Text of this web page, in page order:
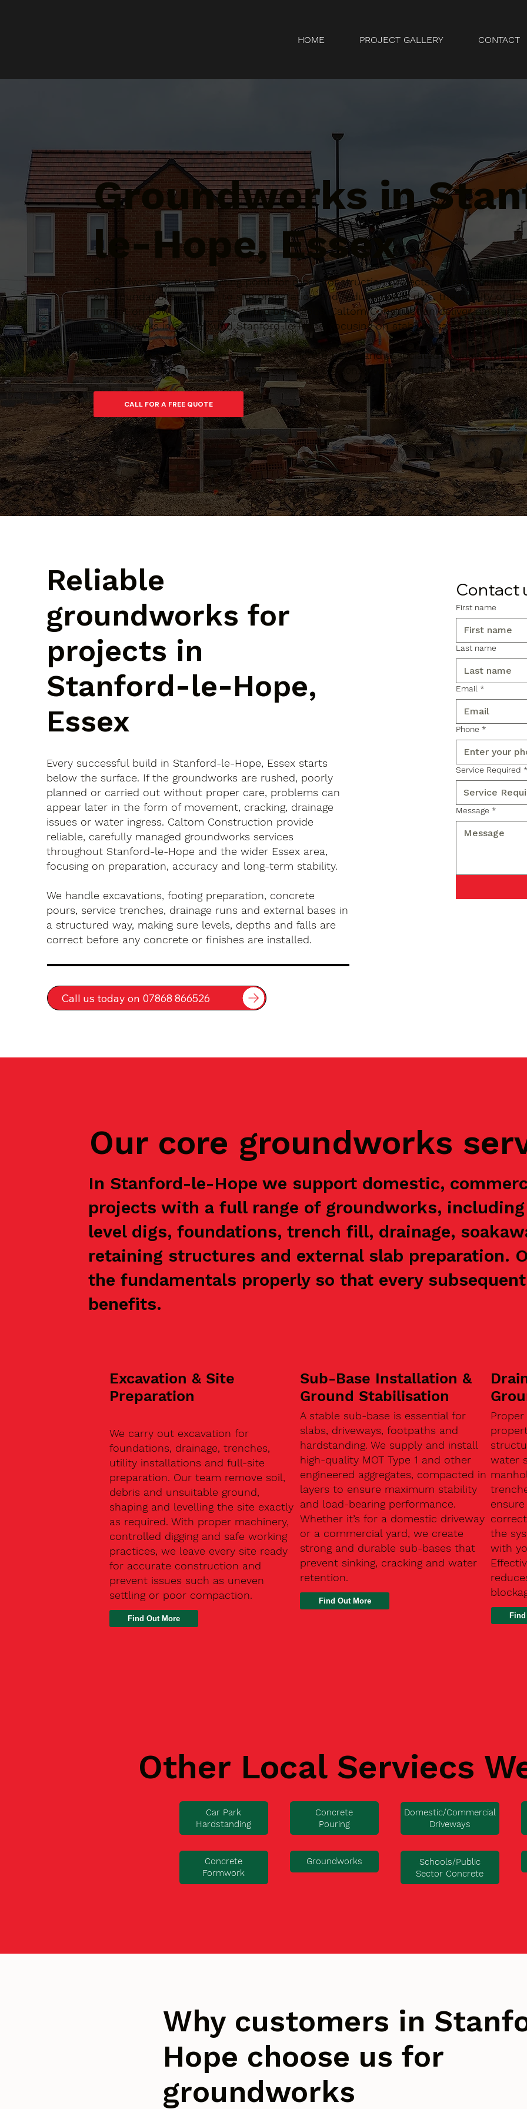
HOME PROJECT GALLERY CONTACT
Groundworks in
le-Hope, Essex
Groundworks are the starting point for most construction projects in Stanford-le-
and foundations through to site preparation and reduced-level digs, the quality of
impact on how well the rest of the build goes. Caltom Construction deliver carefully
groundworks in and around Stanford-le-Hope, focusing on stability, safety and long-
We manage excavations, muck-away, concrete bases and associated drainage with a
approach so that follow-on trades can work efficiently with confidence in the base
Reliable
groundworks for
projects in
Stanford-le-Hope,
Essex
Every successful build in Stanford-le-Hope, Essex starts
below the surface. If the groundworks are rushed, poorly
planned or carried out without proper care, problems can
appear later in the form of movement, cracking, drainage
issues or water ingress. Caltom Construction provide
reliable, carefully managed groundworks services
throughout Stanford-le-Hope and the wider Essex area,
focusing on preparation, accuracy and long-term stability.
We handle excavations, footing preparation, concrete
pours, service trenches, drainage runs and external bases in
a structured way, making sure levels, depths and falls are
correct before any concrete or finishes are installed.
Call us today on 07868 866526
Contact
First name
Last name
Email *
Phone *
Service Required
Message *
Our core groundworks
In Stanford-le-Hope we support domestic,
projects with a full range of groundworks,
level digs, foundations, trench fill, drainage,
retaining structures and external slab preparation.
the fundamentals properly so that every
benefits.
Excavation & Site
Preparation
We carry out excavation for
foundations, drainage, trenches,
utility installations and full-site
preparation. Our team remove soil,
debris and unsuitable ground,
shaping and levelling the site exactly
as required. With proper machinery,
controlled digging and safe working
practices, we leave every site ready
for accurate construction and
prevent issues such as uneven
settling or poor compaction.
Find Out More
Sub-Base Installation &
Ground Stabilisation
A stable sub-base is essential for
slabs, driveways, footpaths and
hardstanding. We supply and install
high-quality MOT Type 1 and other
engineered aggregates, compacted in
layers to ensure maximum stability
and load-bearing performance.
Whether it’s for a domestic driveway
or a commercial yard, we create
strong and durable sub-bases that
prevent sinking, cracking and water
retention.
Find Out More
water
the
with
Other Local Serviecs
Car Park
Hardstanding
Concrete
Pouring
Domestic/Commercial
Driveways
Concrete
Formwork
Groundworks
Schools/Public
Sector Concrete
Why customers in
Hope choose us for
groundworks